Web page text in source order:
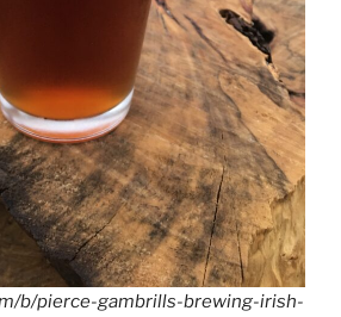
b/pierce-gambrills-brewing-irish-